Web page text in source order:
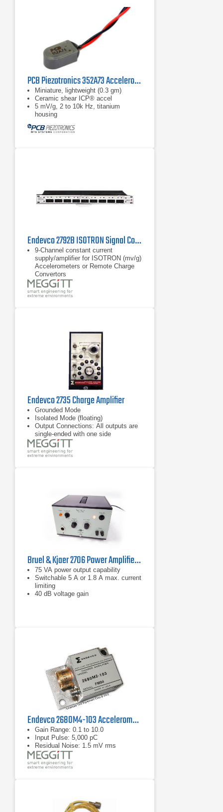
PCB Piezotronics 352A73 Accelerometer
Miniature, lightweight (0.3 gm)
Ceramic shear ICP® accel
5 mV/g, 2 to 10k Hz, titanium
housing
Endevco 2792B ISOTRON Signal Conditioner, 1 Hz - 30 kHz
9-Channel constant current
supply/amplifier for ISOTRON (mv/g)
Accelerometers or Remote Charge
Convertors
Transducer sensitivity normalization
and LED status indicators
Wide frequency range: 1 Hz to 30
Endevco 2735 Charge Amplifier
Grounded Mode
Isolated Mode (floating)
Output Connections: All outputs are
single-ended with one side
connected to circuit ground
Bruel & Kjaer 2706 Power Amplifier 10 Hz - 20 kHz, 75 VA
75 VA power output capability
Switchable 5 A or 1.8 A max. current
limiting
40 dB voltage gain
Endevco 2680M4-103 Accelerometer/Airborne Charge Amplifier
Gain Range: 0.1 to 10.0
Input Pulse: 5,000 pC
Residual Noise: 1.5 mV rms